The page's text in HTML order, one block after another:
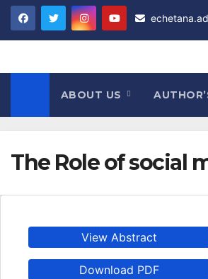
Skip
content
ABOUT US
The Role of social
View Abstract
Download PDF